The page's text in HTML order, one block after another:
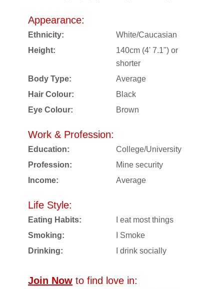
Appearance:
Ethnicity:
White/Caucasian
Height:
140cm (4' 7.1") or
shorter
Body Type:
Average
Hair Colour:
Black
Eye Colour:
Brown
Work & Profession:
Education:
College/University
Profession:
Mine security
Income:
Average
Life Style:
Eating Habits:
I eat most things
Smoking:
I Smoke
Drinking:
I drink socially
Join Now to find love in: